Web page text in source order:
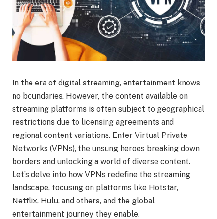
In the era of digital streaming, entertainment knows
no boundaries. However, the content available on
streaming platforms is often subject to geographical
restrictions due to licensing agreements and
regional content variations. Enter Virtual Private
Networks (VPNs), the unsung heroes breaking down
borders and unlocking a world of diverse content.
Let’s delve into how VPNs redefine the streaming
landscape, focusing on platforms like Hotstar,
Netflix, Hulu, and others, and the global
entertainment journey they enable.